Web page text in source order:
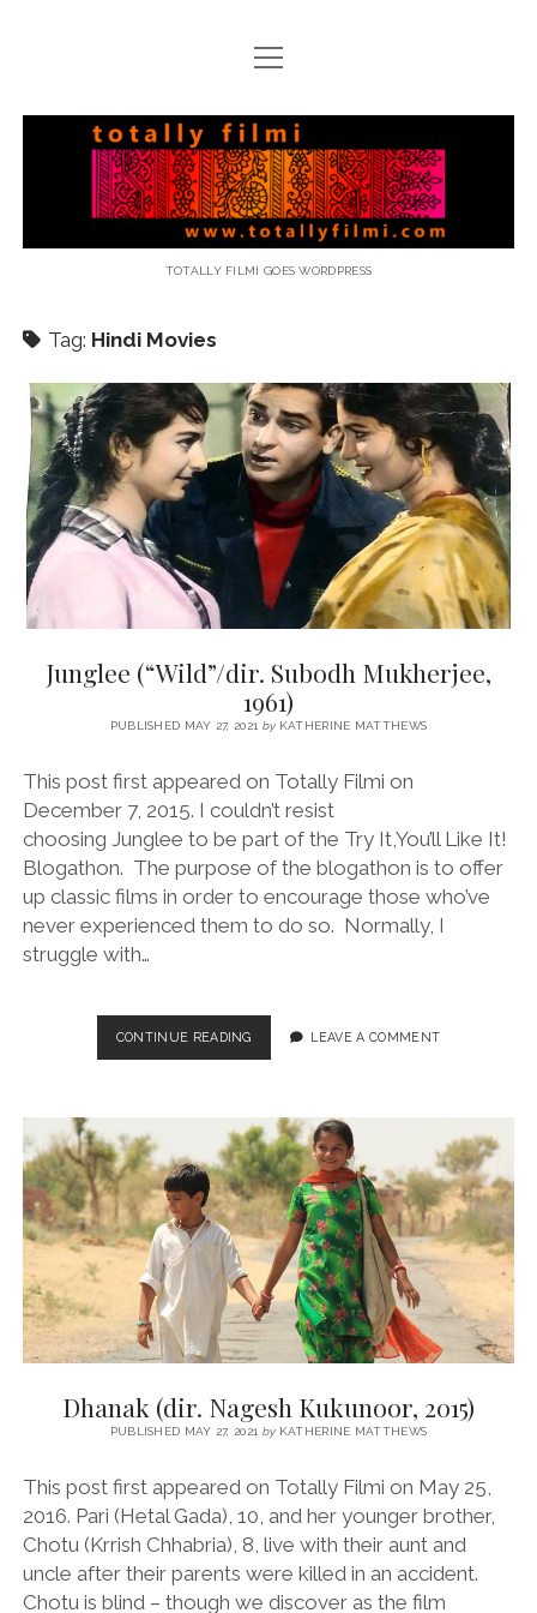
open
menu
Totally
Filmi
TOTALLY FILMI GOES WORDPRESS
Tag: Hindi Movies
Junglee (“Wild”/dir. Subodh Mukherjee,
1961)
PUBLISHED MAY 27, 2021 byKATHERINE MATTHEWS
This post first appeared on Totally Filmi on
December 7, 2015. I couldn’t resist
choosing Junglee to be part of the Try It,You’ll Like It!
Blogathon. The purpose of the blogathon is to offer
up classic films in order to encourage those who’ve
never experienced them to do so. Normally, I
struggle with…
CONTINUE READINGJUNGLEE
(“WILD”/DIR.
1961)
LEAVE A COMMENT
Dhanak (dir. Nagesh Kukunoor, 2015)
PUBLISHED MAY 27, 2021 byKATHERINE MATTHEWS
This post first appeared on Totally Filmi on May 25,
2016. Pari (Hetal Gada), 10, and her younger brother,
Chotu (Krrish Chhabria), 8, live with their aunt and
uncle after their parents were killed in an accident.
Chotu is blind – though we discover as the film